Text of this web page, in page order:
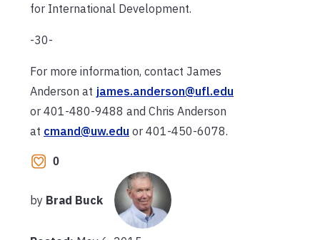
for International Development.
-30-
For more information, contact James
Anderson at james.anderson@ufl.edu
or 401-480-9488 and Chris Anderson
at cmand@uw.edu or 401-450-6078.
0
by Brad Buck